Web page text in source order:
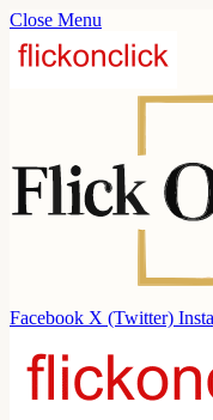
Close Menu
Facebook X (Twitter)